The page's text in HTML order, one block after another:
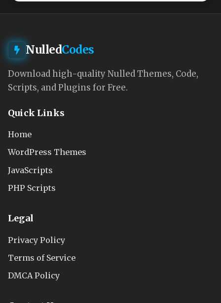
NulledCodes
Download high-quality Nulled Themes, Code,
Scripts, and Plugins for Free.
Quick Links
Home
WordPress Themes
JavaScripts
PHP Scripts
Legal
Privacy Policy
Terms of Service
DMCA Policy